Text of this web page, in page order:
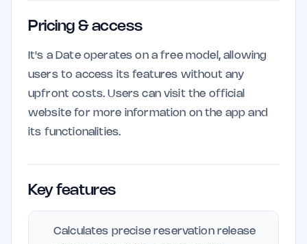
Pricing & access
It's a Date operates on a free model, allowing
users to access its features without any
upfront costs. Users can visit the official
website for more information on the app and
its functionalities.
Key features
Calculates precise reservation release